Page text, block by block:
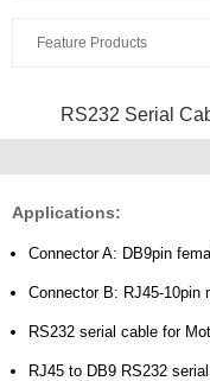
Feature Products
RS232 Serial
Applications:
Connector A: DB9pin
Connector B: RJ45-10pin
RS232 serial cable for
RJ45 to DB9 RS232